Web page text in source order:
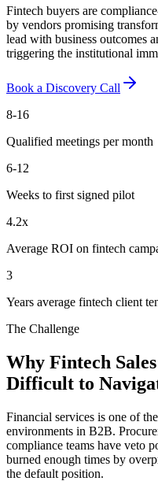
Fintech buyers are
by vendors promising
lead with business outcomes
triggering the institutional
Book a Discovery Call
8-16
Qualified meetings per month
6-12
Weeks to first signed pilot
4.2x
Average ROI on fintech
3
Years average fintech client
The Challenge
Why Fintech
Difficult to
Financial services is one of
environments in B2B.
compliance teams have veto
burned enough times by
the default position.